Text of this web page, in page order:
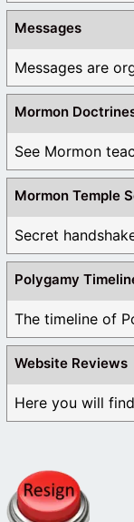
Messages
Messages are
Mormon
See Mormon
Mormon Temple
Polygamy
The timeline of
Website Reviews
Here you will